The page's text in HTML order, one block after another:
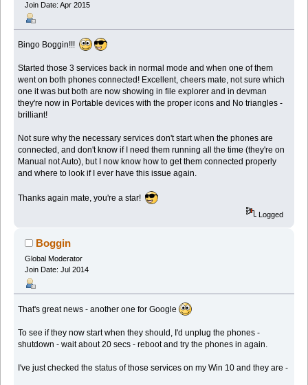
Join Date: Apr 2015
Bingo Boggin!!!
Started those 3 services back in normal mode and when one of them
went on both phones connected! Excellent, cheers mate, not sure which
one it was but both are now showing in file explorer and in devman
they're now in Portable devices with the proper icons and No triangles -
brilliant!
Not sure why the necessary services don't start when the phones are
connected, and don't know if I need them running all the time (they're on
Manual not Auto), but I now know how to get them connected properly
and where to look if I ever have this issue again.
Thanks again mate, you're a star!
Logged
Boggin
Global Moderator
Join Date: Jul 2014
That's great news - another one for Google
To see if they now start when they should, I'd unplug the phones -
shutdown - wait about 20 secs - reboot and try the phones in again.
I've just checked the status of those services on my Win 10 and they are -